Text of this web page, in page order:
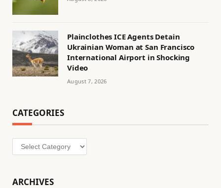
Plainclothes ICE Agents Detain
Ukrainian Woman at San Francisco
International Airport in Shocking
Video
August 7, 2026
CATEGORIES
Categories
ARCHIVES